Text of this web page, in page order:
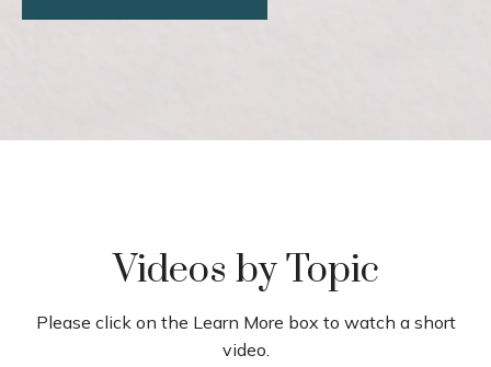
Videos by Topic
Please click on the Learn More box to watch a short
video.